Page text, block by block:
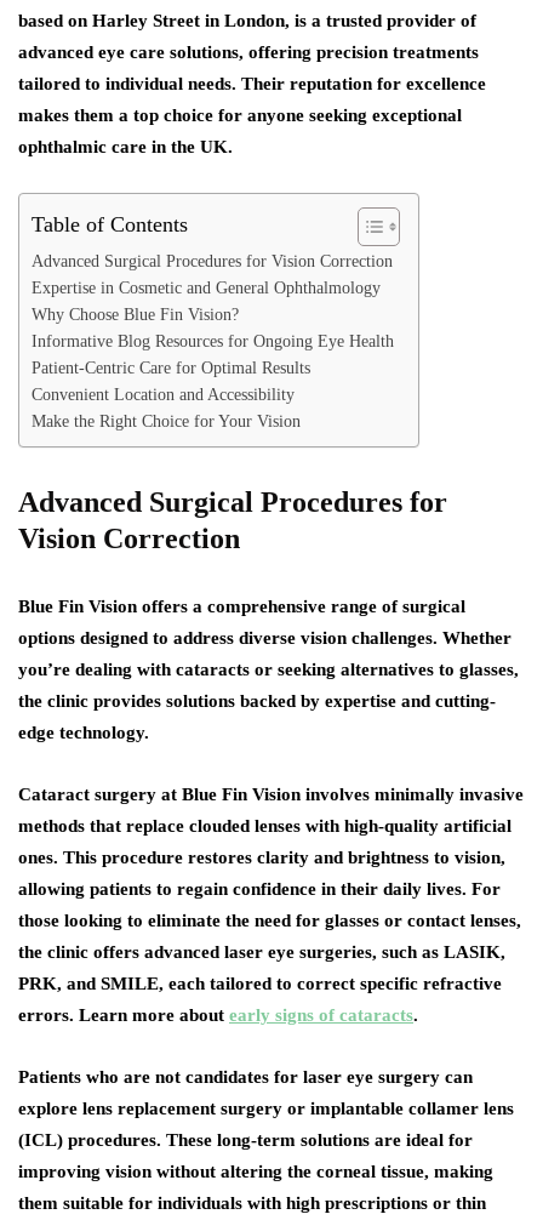
based on Harley Street in London, is a trusted provider of
advanced eye care solutions, offering precision treatments
tailored to individual needs. Their reputation for excellence
makes them a top choice for anyone seeking exceptional
ophthalmic care in the UK.
Table of Contents
Advanced Surgical Procedures for Vision Correction
Expertise in Cosmetic and General Ophthalmology
Why Choose Blue Fin Vision?
Informative Blog Resources for Ongoing Eye Health
Patient-Centric Care for Optimal Results
Convenient Location and Accessibility
Make the Right Choice for Your Vision
Advanced Surgical Procedures for
Vision Correction
Blue Fin Vision offers a comprehensive range of surgical
options designed to address diverse vision challenges. Whether
you’re dealing with cataracts or seeking alternatives to glasses,
the clinic provides solutions backed by expertise and cutting-
edge technology.
Cataract surgery at Blue Fin Vision involves minimally invasive
methods that replace clouded lenses with high-quality artificial
ones. This procedure restores clarity and brightness to vision,
allowing patients to regain confidence in their daily lives. For
those looking to eliminate the need for glasses or contact lenses,
the clinic offers advanced laser eye surgeries, such as LASIK,
PRK, and SMILE, each tailored to correct specific refractive
errors. Learn more about early signs of cataracts.
Patients who are not candidates for laser eye surgery can
explore lens replacement surgery or implantable collamer lens
(ICL) procedures. These long-term solutions are ideal for
improving vision without altering the corneal tissue, making
them suitable for individuals with high prescriptions or thin